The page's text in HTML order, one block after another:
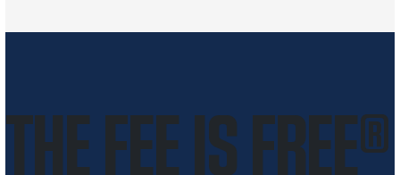
THE FEE IS FREE®